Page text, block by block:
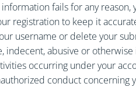
fails for any reason,
registration to keep it
username or delete your
abusive or
occurring under your
conduct concerning